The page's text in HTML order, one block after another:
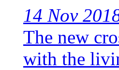
14 Nov
The new
with the